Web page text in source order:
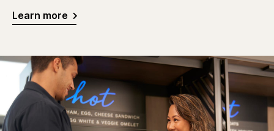
Learn more